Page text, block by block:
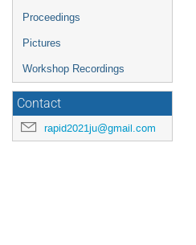
Proceedings
Pictures
Workshop Recordings
Contact
rapid2021ju@gmail.com